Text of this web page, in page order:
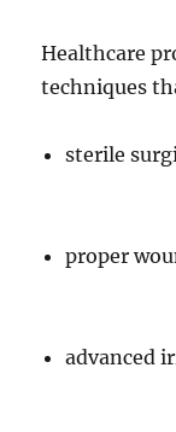
Healthcare
techniques
sterile
proper
advanced